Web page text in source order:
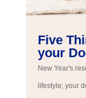
Five
your
New Year's
lifestyle; your